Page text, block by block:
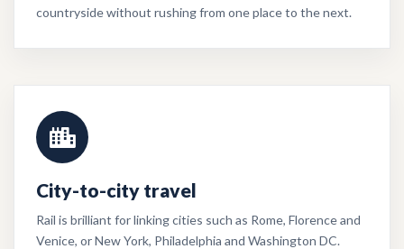
countryside without rushing from one place to the next.
City-to-city travel
Rail is brilliant for linking cities such as Rome, Florence and
Venice, or New York, Philadelphia and Washington DC.